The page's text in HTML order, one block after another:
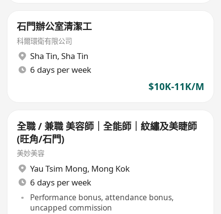
石門辦公室清潔工
科爾環衛有限公司
Sha Tin, Sha Tin
6 days per week
$10K-11K/M
全職 / 兼職 美容師｜全能師｜紋繡及美睫師
(旺角/石門)
美妙美容
Yau Tsim Mong, Mong Kok
6 days per week
Performance bonus, attendance bonus,
uncapped commission